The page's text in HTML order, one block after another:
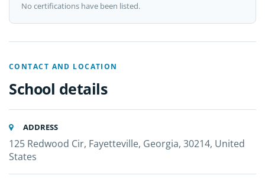
No certifications have been listed.
CONTACT AND LOCATION
School details
ADDRESS
125 Redwood Cir, Fayetteville, Georgia, 30214, United
States